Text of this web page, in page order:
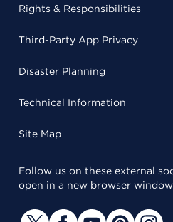
Rights & Responsibilities
Third-Party App Privacy
Disaster Planning
Technical Information
Site Map
Follow us on these external
open in a new browser